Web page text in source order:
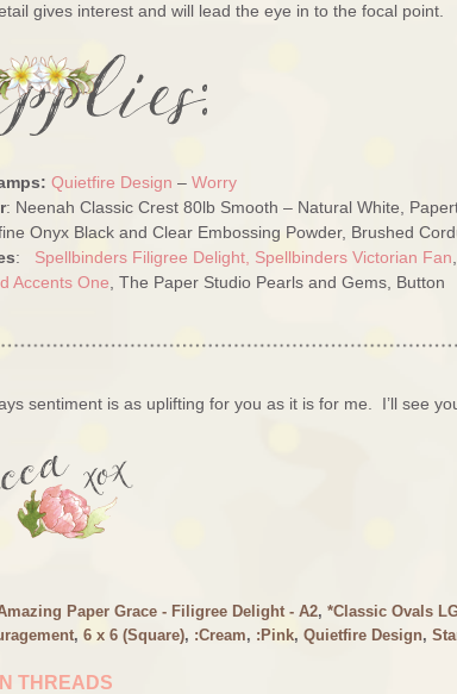
gives interest and will lead the eye in to the focal point.
Quietfire Design – Worry
: Neenah Classic Crest 80lb Smooth – Natural White,
Onyx Black and Clear Embossing Powder, Brushed
: Spellbinders Filigree Delight, Spellbinders Victorian Fan
Accents One , The Paper Studio Pearls and Gems, Button
sentiment is as uplifting for you as it is for me. I’ll see
Paper Grace - Filigree Delight - A2, *Classic Ovals
, 6 x 6 (Square), :Cream, :Pink, Quietfire Design,
THREADS